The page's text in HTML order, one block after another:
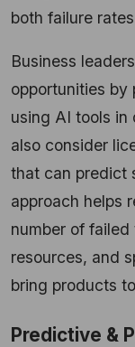
both failure
Business
opportunities by
using AI tools
also consider
that can predict
approach helps
number of
resources, and
bring products
Predictive &